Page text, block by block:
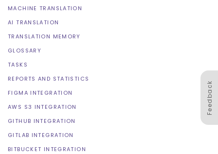
Feedback
MACHINE TRANSLATION
AI TRANSLATION
TRANSLATION MEMORY
GLOSSARY
TASKS
REPORTS AND STATISTICS
FIGMA INTEGRATION
AWS S3 INTEGRATION
GITHUB INTEGRATION
GITLAB INTEGRATION
BITBUCKET INTEGRATION